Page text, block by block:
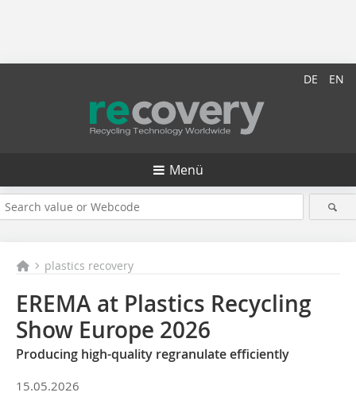
DE EN
Menü
plastics recovery
EREMA at Plastics Recycling
Show Europe 2026
Producing high-quality regranulate efficiently
15.05.2026